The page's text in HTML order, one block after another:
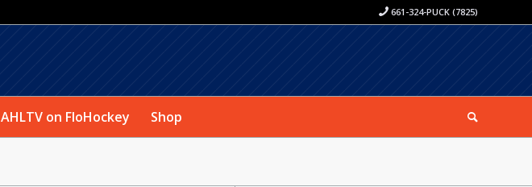
661-324-PUCK (7825)
AHLTV on FloHockey Shop